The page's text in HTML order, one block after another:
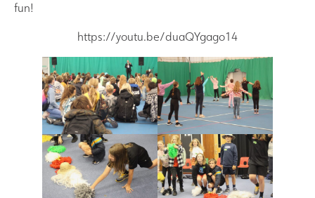
Contact Us
fun!
https://youtu.be/duaQYgago14